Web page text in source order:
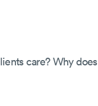
care? Why